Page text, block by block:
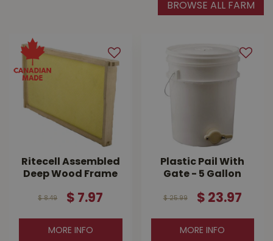
BROWSE ALL FARM
Ritecell Assembled
Deep Wood Frame
$ 8.49 $ 7.97
MORE INFO
Plastic Pail With
Gate - 5 Gallon
$ 25.99 $ 23.97
MORE INFO